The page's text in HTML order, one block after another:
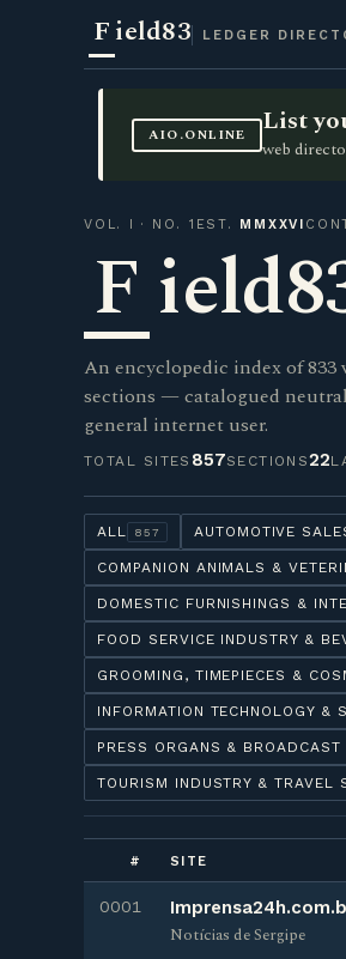
Field83 LEDGER
AIO.ONLINE List
web
VOL. I · NO. 1 EST. MMXXVI
F
An encyclopedic index of
sections — catalogued
general internet user.
TOTAL SITES 857SECTIONS22
ALL 857 AUTOMOTIVE
COMPANION ANIMALS &
DOMESTIC FURNISHINGS &
FOOD SERVICE INDUSTRY &
GROOMING, TIMEPIECES &
INFORMATION TECHNOLOGY &
PRESS ORGANS & BROADCAST
TOURISM INDUSTRY & TRAVEL
# SITE
0001
Notícias de Sergipe